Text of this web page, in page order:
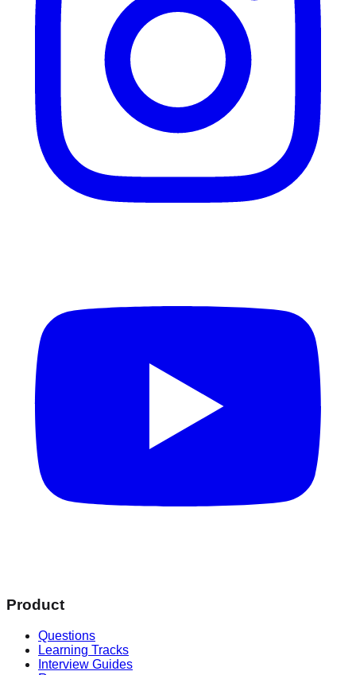
Product
Questions
Learning Tracks
Interview Guides